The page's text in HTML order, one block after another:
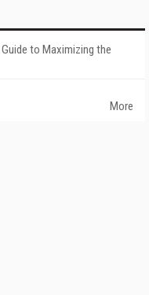
to Maximizing the
More